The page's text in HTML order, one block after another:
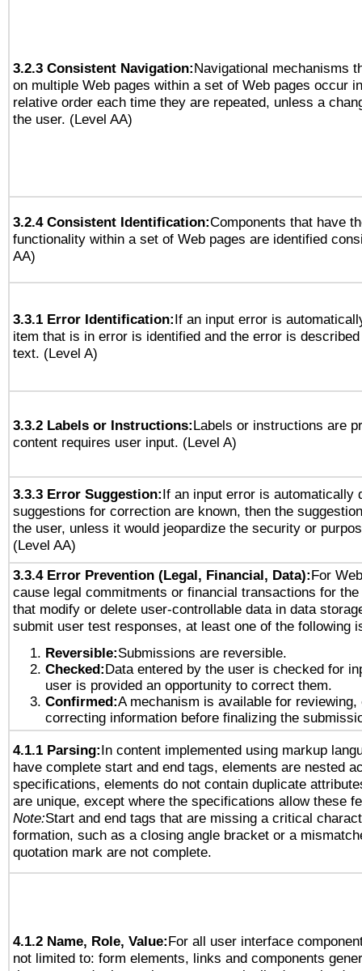
3.2.3 Consistent Navigation:Navigational mechanisms
on multiple Web pages within a set of Web pages occur
relative order each time they are repeated, unless a
the user. (Level AA)
3.2.4 Consistent Identification:Components that have
functionality within a set of Web pages are identified
AA)
3.3.1 Error Identification:If an input error is
item that is in error is identified and the error is
text. (Level A)
3.3.2 Labels or Instructions:Labels or instructions are
content requires user input. (Level A)
3.3.3 Error Suggestion:If an input error is automatically
suggestions for correction are known, then the
the user, unless it would jeopardize the security or
(Level AA)
3.3.4 Error Prevention (Legal, Financial, Data):For
cause legal commitments or financial transactions for
that modify or delete user-controllable data in data
submit user test responses, at least one of the following
Reversible:Submissions are reversible.
Checked:Data entered by the user is checked for
user is provided an opportunity to correct them.
Confirmed:A mechanism is available for reviewing,
correcting information before finalizing the
4.1.1 Parsing:In content implemented using markup
have complete start and end tags, elements are nested
specifications, elements do not contain duplicate
are unique, except where the specifications allow these
Note:Start and end tags that are missing a critical
formation, such as a closing angle bracket or a
quotation mark are not complete.
4.1.2 Name, Role, Value:For all user interface
not limited to: form elements, links and components